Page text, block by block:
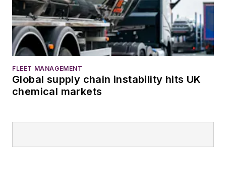
FLEET MANAGEMENT
Global supply chain instability hits UK
chemical markets